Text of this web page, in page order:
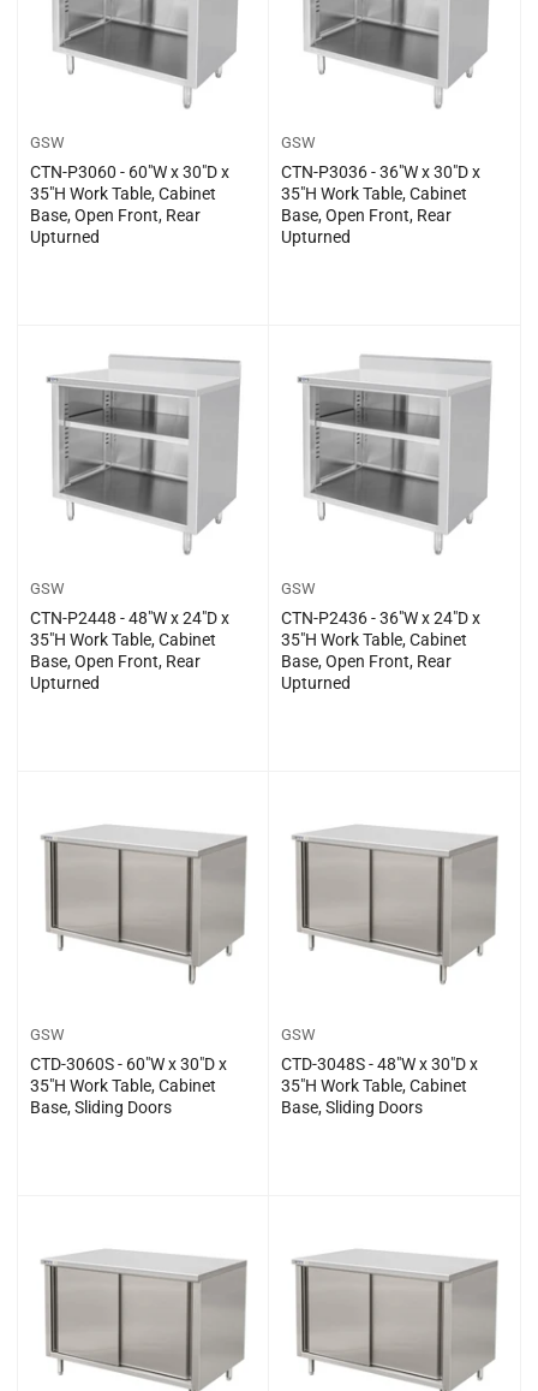
GSW
CTN-P3060 - 60″W x 30″D x
35″H Work Table, Cabinet
Base, Open Front, Rear
Upturned
GSW
CTN-P3036 - 36″W x 30″D x
35″H Work Table, Cabinet
Base, Open Front, Rear
Upturned
GSW
CTN-P2448 - 48″W x 24″D x
35″H Work Table, Cabinet
Base, Open Front, Rear
Upturned
GSW
CTN-P2436 - 36″W x 24″D x
35″H Work Table, Cabinet
Base, Open Front, Rear
Upturned
GSW
CTD-3060S - 60″W x 30″D x
35″H Work Table, Cabinet
Base, Sliding Doors
GSW
CTD-3048S - 48″W x 30″D x
35″H Work Table, Cabinet
Base, Sliding Doors